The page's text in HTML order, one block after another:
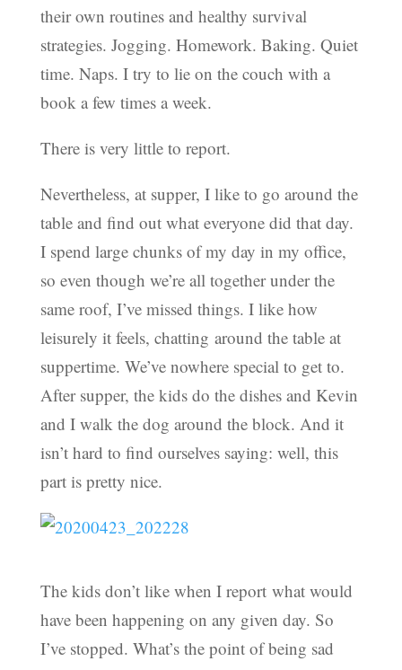
their own routines and healthy survival
strategies. Jogging. Homework. Baking. Quiet
time. Naps. I try to lie on the couch with a
book a few times a week.
There is very little to report.
Nevertheless, at supper, I like to go around the
table and find out what everyone did that day.
I spend large chunks of my day in my office,
so even though we’re all together under the
same roof, I’ve missed things. I like how
leisurely it feels, chatting around the table at
suppertime. We’ve nowhere special to get to.
After supper, the kids do the dishes and Kevin
and I walk the dog around the block. And it
isn’t hard to find ourselves saying: well, this
part is pretty nice.
The kids don’t like when I report what would
have been happening on any given day. So
I’ve stopped. What’s the point of being sad